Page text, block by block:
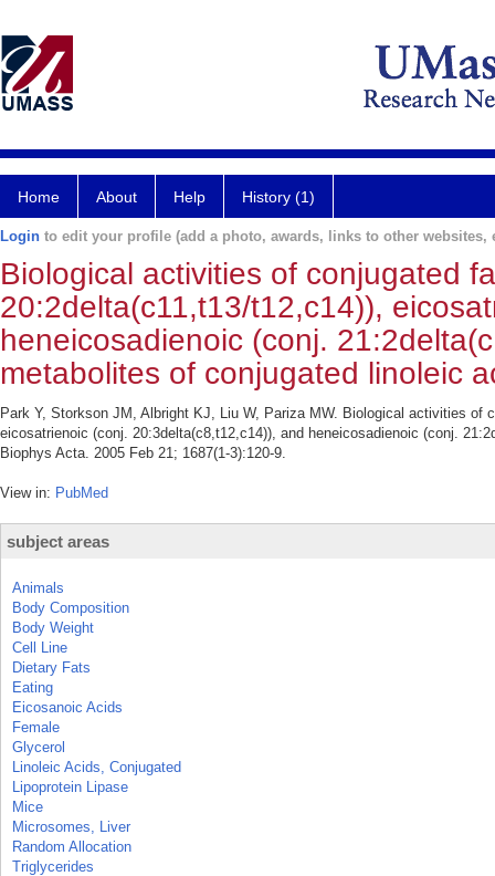
Home About Help History (1)
Login to edit your profile (add a photo, awards, links to other websites,
Biological activities of conjugated
20:2delta(c11,t13/t12,c14)),
heneicosadienoic (conj.
metabolites of conjugated linoleic
Park Y, Storkson JM, Albright KJ, Liu W, Pariza MW. Biological activities
eicosatrienoic (conj. 20:3delta(c8,t12,c14)), and heneicosadienoic (conj.
Biophys Acta. 2005 Feb 21; 1687(1-3):120-9.
View in: PubMed
subject areas
Animals
Body Composition
Body Weight
Cell Line
Dietary Fats
Eating
Eicosanoic Acids
Female
Glycerol
Linoleic Acids, Conjugated
Lipoprotein Lipase
Mice
Microsomes, Liver
Random Allocation
Triglycerides